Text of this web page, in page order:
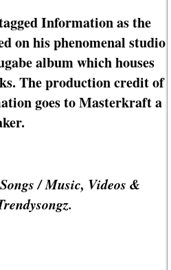
Information as the
on his phenomenal studio
album which houses
The production credit of
goes to Masterkraft a
/ Music, Videos &